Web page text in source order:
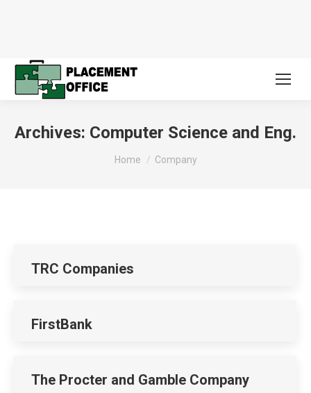
Archives: Computer Science and Eng.
You are here:
Home Company
TRC Companies
FirstBank
The Procter and Gamble Company